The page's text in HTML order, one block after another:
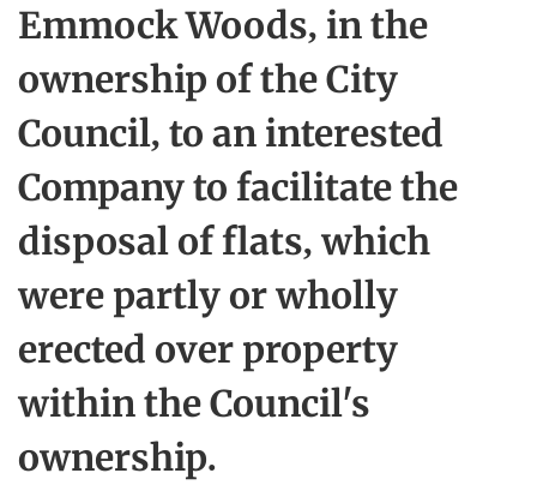
Emmock Woods, in the
ownership of the City
Council, to an interested
Company to facilitate the
disposal of flats, which
were partly or wholly
erected over property
within the Council's
ownership.